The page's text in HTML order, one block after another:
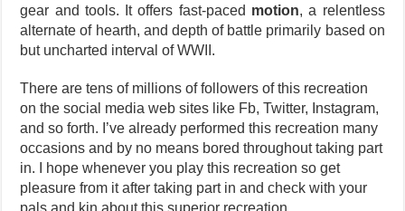
gear and tools. It offers fast-paced motion, a relentless
alternate of hearth, and depth of battle primarily based on
but uncharted interval of WWII.
There are tens of millions of followers of this recreation
on the social media web sites like Fb, Twitter, Instagram,
and so forth. I’ve already performed this recreation many
occasions and by no means bored throughout taking part
in. I hope whenever you play this recreation so get
pleasure from it after taking part in and check with your
pals and kin about this superior recreation.